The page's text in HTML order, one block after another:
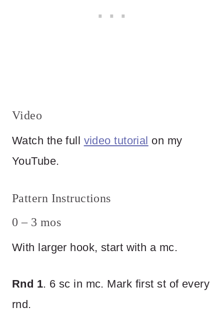
Video
Watch the full video tutorial on my
YouTube.
Pattern Instructions
0 – 3 mos
With larger hook, start with a mc.
Rnd 1. 6 sc in mc. Mark first st of every
rnd.